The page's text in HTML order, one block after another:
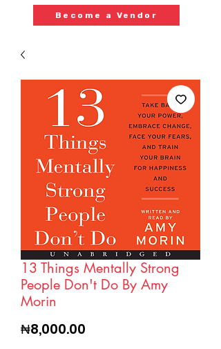
Become a Vendor
13 Things Mentally Strong
People Don't Do By Amy
Morin
₦8,000.00